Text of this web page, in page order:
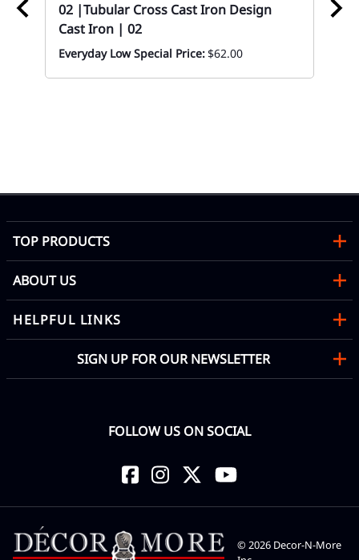
02 |Tubular Cross Cast Iron Design
Cast Iron | 02
Everyday Low Special Price:$62.00
TOP PRODUCTS
ABOUT US
HELPFUL LINKS
SIGN UP FOR OUR NEWSLETTER
FOLLOW US ON SOCIAL
©2026 Decor-N-More